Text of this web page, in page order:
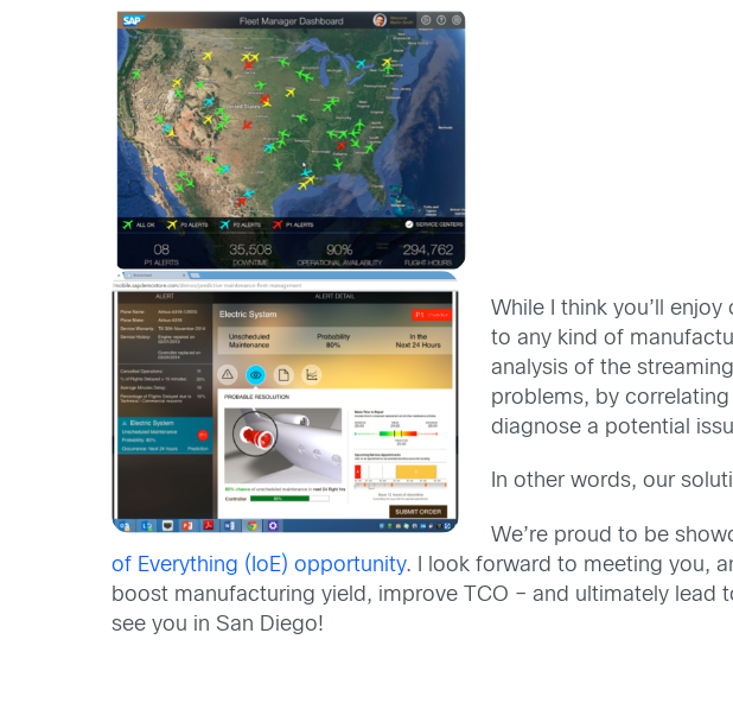
While I think you’ll
to any kind of
analysis of the
problems, by
diagnose a potential
In other words, our
We’re proud to be
of Everything (IoE) opportunity. I look forward to meeting you,
boost manufacturing yield, improve TCO – and ultimately
see you in San Diego!